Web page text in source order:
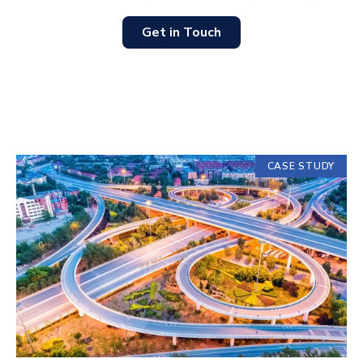
Get in Touch
CASE STUDY
Displaying
slide
1
of
4